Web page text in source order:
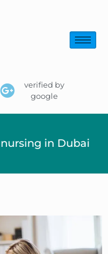
verified by
google
in Dubai